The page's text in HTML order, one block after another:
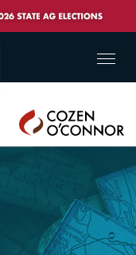
Cozen
O'Connor
Menu